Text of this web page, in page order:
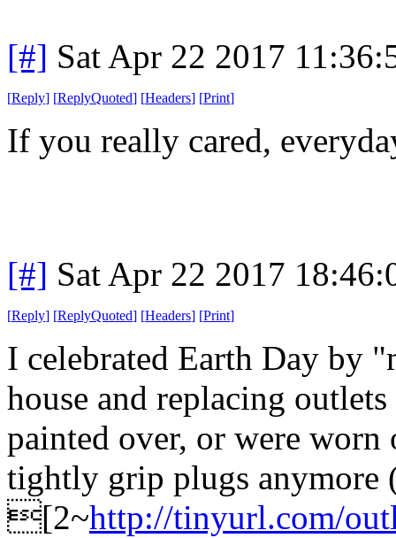
[#] Sat Apr 22 2017
[Reply] [ReplyQuoted] [Headers] [Print]
If you really cared,
[#] Sat Apr 22 2017
[Reply] [ReplyQuoted] [Headers] [Print]
I celebrated Earth Day by
house and replacing
painted over, or were
tightly grip plugs
[2~http://tinyurl.com/